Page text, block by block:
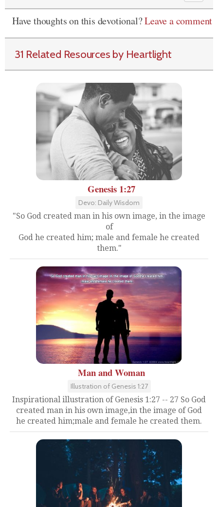
Have thoughts on this devotional?Leave a comment
31 Related Resources by Heartlight
Genesis 1:27
Devo: Daily Wisdom
"So God created man in his own image, in the image
of
God he created him; male and female he created
them."
Man and Woman
Illustration of Genesis 1:27
Inspirational illustration of Genesis 1:27 -- 27 So God
created man in his own image,in the image of God
he created him;male and female he created them.